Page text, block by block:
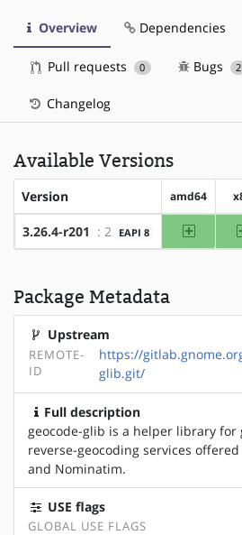
Overview Dependencies
Pull requests 0 Bugs 2
Changelog
Available Versions
Version amd64
3.26.4-r201 : 2 EAPI 8 amd64
Package Metadata
Upstream
REMOTE-
ID
https://
glib.git/
Full description
geocode-glib is a helper library for
reverse-geocoding services
and Nominatim.
USE flags
GLOBAL USE FLAGS